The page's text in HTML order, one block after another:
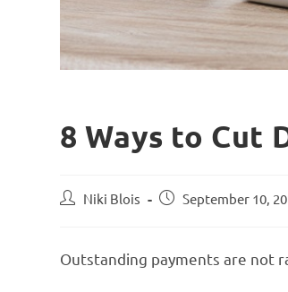
8 Ways to Cut
Niki Blois September 10,
Outstanding payments are not